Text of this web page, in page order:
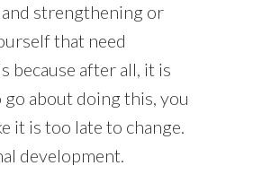
strengthening or
that need
because after all, it is
about doing this, you
it is too late to change.
development.